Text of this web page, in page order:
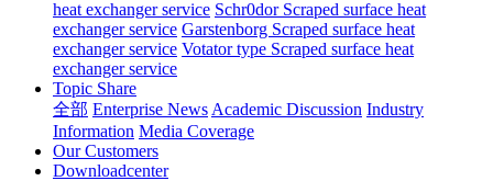
heat exchanger service Schr0dor Scraped surface heat
exchanger service Garstenborg Scraped surface heat
exchanger service Votator type Scraped surface heat
exchanger service
Topic Share
全部 Enterprise News Academic Discussion Industry
Information Media Coverage
Our Customers
Downloadcenter